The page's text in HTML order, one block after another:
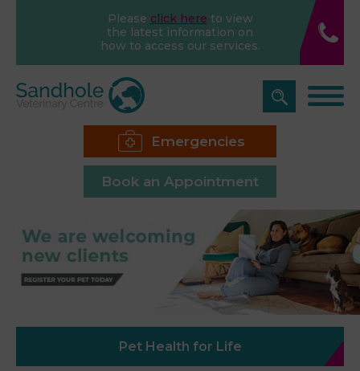
Please click here to view
the latest information on
how to access our services.
Emergencies
Book an Appointment
Pet Health for Life